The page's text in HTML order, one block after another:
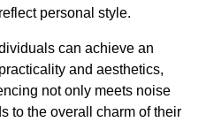
personal style.
can achieve an
and aesthetics,
not only meets noise
to the overall charm of their